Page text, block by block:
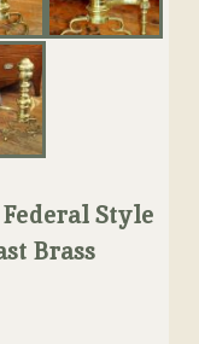
Style
Brass